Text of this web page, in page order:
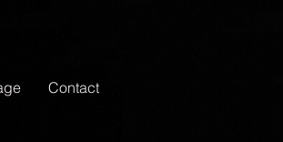
Contact